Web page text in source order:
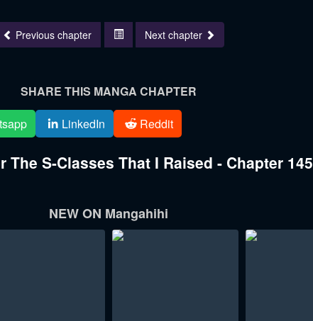
Previous chapter Next chapter
SHARE THIS MANGA CHAPTER
LinkedIn Reddit
The S-Classes That I Raised - Chapter 145
NEW ON Mangahihi